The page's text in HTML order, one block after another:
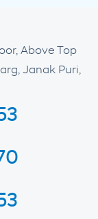
Above Top
Janak Puri,